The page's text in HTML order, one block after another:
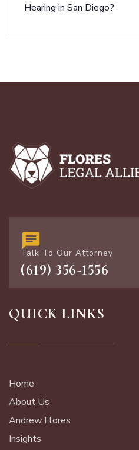
Hearing in San Diego?
Talk To Our Attorney
(619) 356-1556
QUICK LINKS
Home
About Us
Andrew Flores
Insights